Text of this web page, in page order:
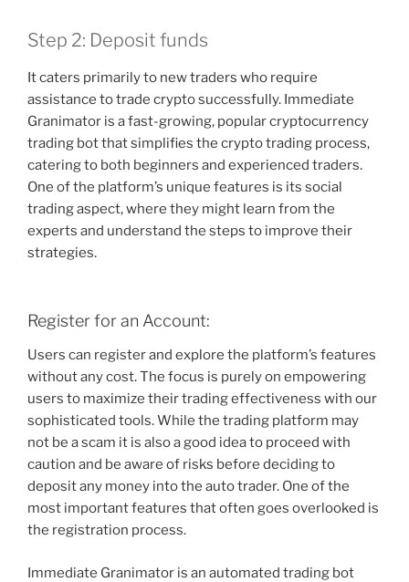
Step 2: Deposit funds
It caters primarily to new traders who require
assistance to trade crypto successfully. Immediate
Granimator is a fast-growing, popular cryptocurrency
trading bot that simplifies the crypto trading process,
catering to both beginners and experienced traders.
One of the platform’s unique features is its social
trading aspect, where they might learn from the
experts and understand the steps to improve their
strategies.
Register for an Account:
Users can register and explore the platform’s features
without any cost. The focus is purely on empowering
users to maximize their trading effectiveness with our
sophisticated tools. While the trading platform may
not be a scam it is also a good idea to proceed with
caution and be aware of risks before deciding to
deposit any money into the auto trader. One of the
most important features that often goes overlooked is
the registration process.
Immediate Granimator is an automated trading bot